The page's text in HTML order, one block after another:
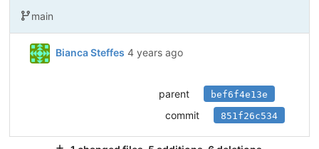
main
Bianca Steffes 4 years ago
parent bef6f4e13e
commit 851f26c534